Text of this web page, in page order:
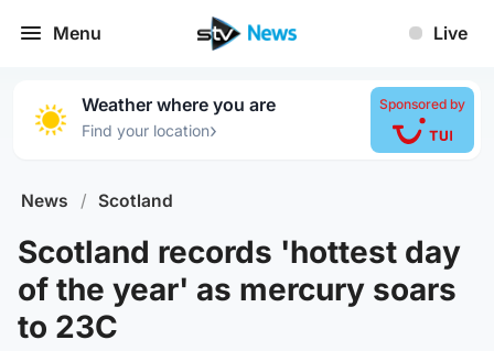
Menu Live
Weather where you are
Find your location›
Sponsored by
News / Scotland
Scotland records 'hottest day
of the year' as mercury soars
to 23C